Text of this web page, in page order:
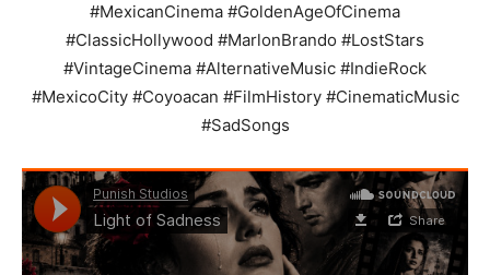
#MexicanCinema #GoldenAgeOfCinema
#ClassicHollywood #MarlonBrando #LostStars
#VintageCinema #AlternativeMusic #IndieRock
#MexicoCity #Coyoacan #FilmHistory #CinematicMusic
#SadSongs